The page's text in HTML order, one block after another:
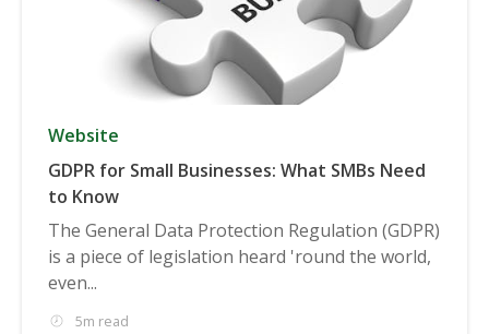
Website
GDPR for Small Businesses: What SMBs Need
to Know
The General Data Protection Regulation (GDPR)
is a piece of legislation heard 'round the world,
even...
5m read